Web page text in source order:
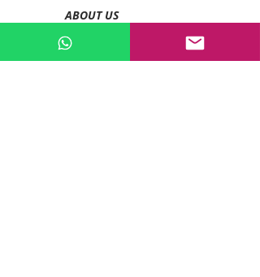
ABOUT US
SHIPPING & PAYMENT
PRIVACY POLICIES